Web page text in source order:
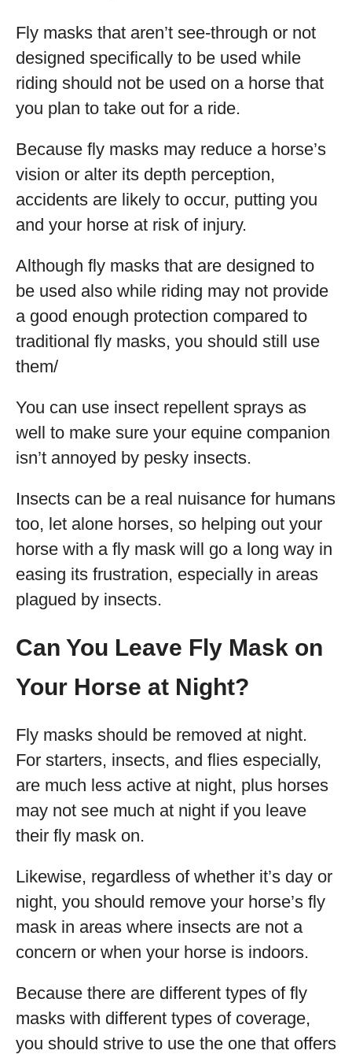
Fly masks that aren’t see-through or not
designed specifically to be used while
riding should not be used on a horse that
you plan to take out for a ride.
Because fly masks may reduce a horse’s
vision or alter its depth perception,
accidents are likely to occur, putting you
and your horse at risk of injury.
Although fly masks that are designed to
be used also while riding may not provide
a good enough protection compared to
traditional fly masks, you should still use
them/
You can use insect repellent sprays as
well to make sure your equine companion
isn’t annoyed by pesky insects.
Insects can be a real nuisance for humans
too, let alone horses, so helping out your
horse with a fly mask will go a long way in
easing its frustration, especially in areas
plagued by insects.
Can You Leave Fly Mask on
Your Horse at Night?
Fly masks should be removed at night.
For starters, insects, and flies especially,
are much less active at night, plus horses
may not see much at night if you leave
their fly mask on.
Likewise, regardless of whether it’s day or
night, you should remove your horse’s fly
mask in areas where insects are not a
concern or when your horse is indoors.
Because there are different types of fly
masks with different types of coverage,
you should strive to use the one that offers